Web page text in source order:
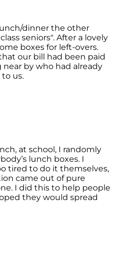
dinner the other
seniors". After a lovely
boxes for left-overs.
our bill had been paid
by who had already
to us.
at school, I randomly
lunch boxes. I
tired to do it themselves,
came out of pure
I did this to help people
they would spread